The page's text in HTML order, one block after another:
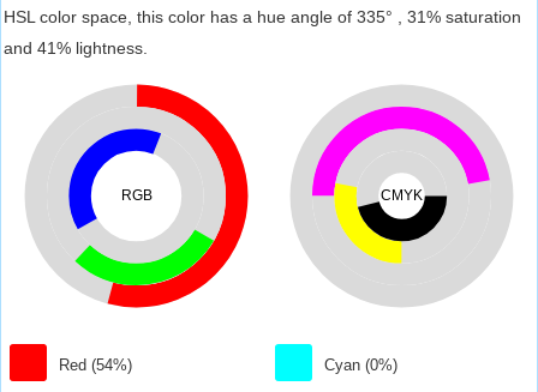
HSL color space, this color has a hue angle of 335° , 31% saturation
and 41% lightness.
RGB
Red (54%)
CMYK
Cyan (0%)